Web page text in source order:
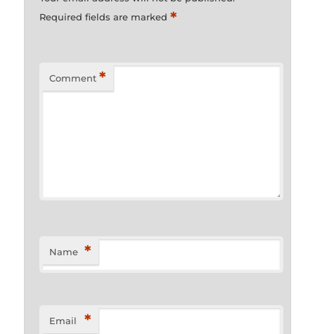
Required fields are marked*
Comment *
Name *
Email *